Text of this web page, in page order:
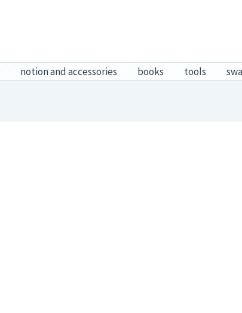
notion and accessories books tools